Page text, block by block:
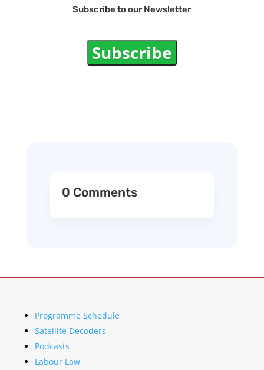
Subscribe to our Newsletter
Subscribe
0 Comments
Programme Schedule
Satellite Decoders
Podcasts
Labour Law